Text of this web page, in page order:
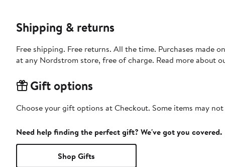
Shipping & returns
Free shipping. Free returns. All the time. Purchases made
at any Nordstrom store, free of charge. Read more about
Gift options
Choose your gift options at Checkout. Some items may
Need help finding the perfect gift? We've got you covered.
Shop Gifts